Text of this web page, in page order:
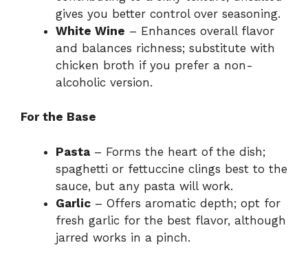
gives you better control over seasoning.
White Wine – Enhances overall flavor
and balances richness; substitute with
chicken broth if you prefer a non-
alcoholic version.
For the Base
Pasta – Forms the heart of the dish;
spaghetti or fettuccine clings best to the
sauce, but any pasta will work.
Garlic – Offers aromatic depth; opt for
fresh garlic for the best flavor, although
jarred works in a pinch.